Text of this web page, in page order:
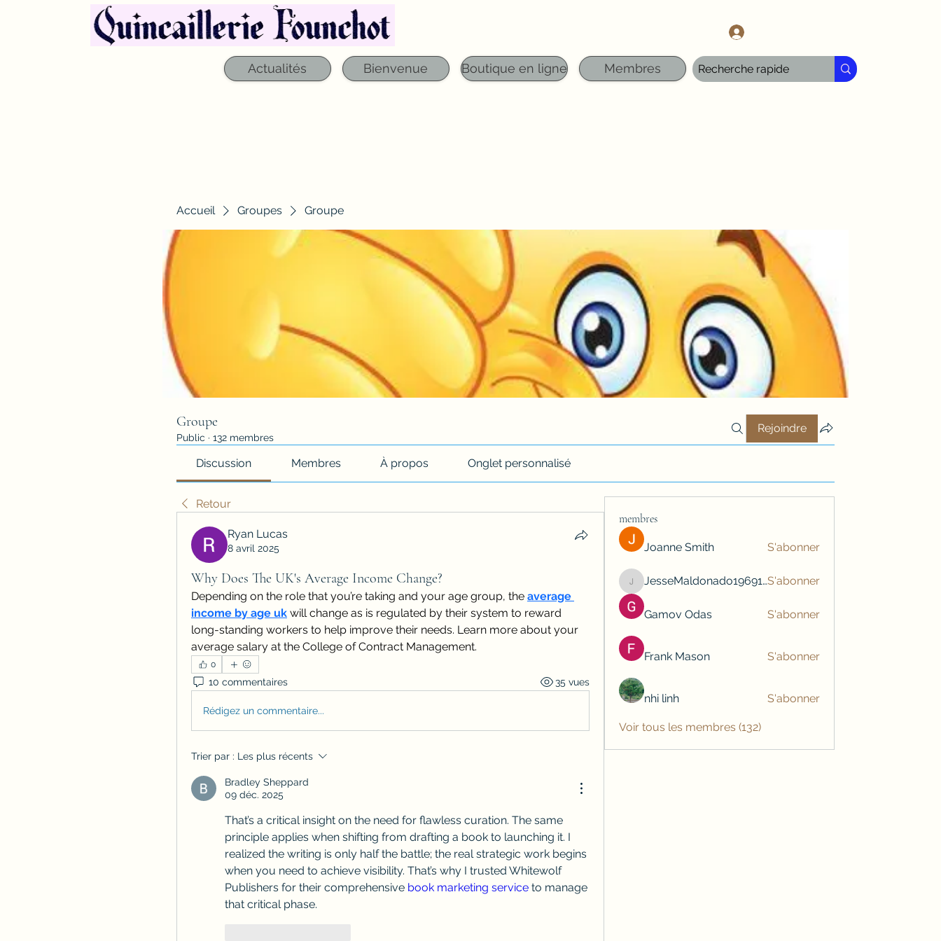
Actualités Bienvenue Boutique en ligne Membres
Accueil Groupes Groupe
Groupe
Public · 132 membres
Rejoindre
Discussion Membres À propos Onglet personnalisé
Retour
Ryan Lucas
8 avril 2025
Why Does The UK's Average Income Change?
Depending on the role that you’re taking and your age group, the average
income by age uk will change as is regulated by their system to reward
long-standing workers to help improve their needs. Learn more about your
average salary at the College of Contract Management.
0
10 commentaires 35 vues
Rédigez un commentaire...
Trier par : Les plus récents
Bradley Sheppard
09 déc. 2025
That’s a critical insight on the need for flawless curation. The same
principle applies when shifting from drafting a book to launching it. I
realized the writing is only half the battle; the real strategic work begins
when you need to achieve visibility. That’s why I trusted Whitewolf
Publishers for their comprehensive book marketing service to manage
that critical phase.
membres
Joanne Smith S'abonner
JesseMaldonado1969116
JesseMaldonado1969116S'abonner
Gamov Odas S'abonner
Frank Mason S'abonner
nhi linh S'abonner
Voir tous les membres (132)